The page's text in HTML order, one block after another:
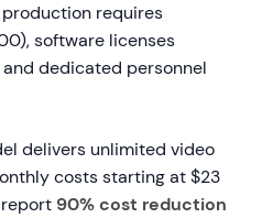
requires
software licenses
dedicated personnel
delivers unlimited video
costs starting at $23
90% cost reduction